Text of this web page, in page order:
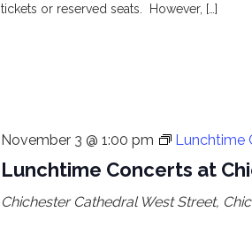
tickets or reserved seats. However, […]
Lunchtime Concerts at
November 3 @ 1:00 pm Lunchtime
Chichester Cathedral West Street,